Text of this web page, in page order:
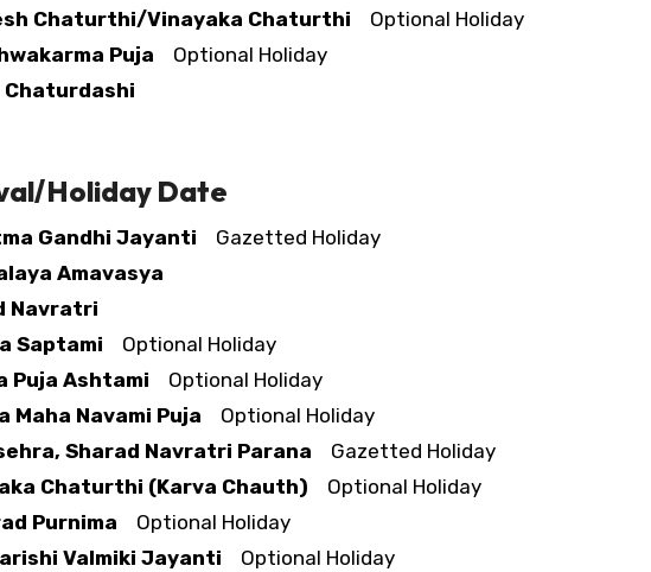
Chaturthi/Vinayaka Chaturthi Optional Holiday
Puja Optional Holiday
​Holiday Date
Gandhi Jayanti Gazetted Holiday
Amavasya
Navratri
Saptami
Optional Holiday
Puja Ashtami Optional Holiday
Maha Navami Puja Optional Holiday
Sharad Navratri Parana Gazetted Holiday
Chaturthi (Karva Chauth) Optional Holiday
Purnima Optional Holiday
Valmiki Jayanti Optional Holiday